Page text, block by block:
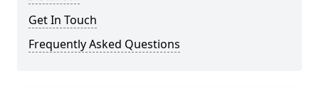
Get In Touch
Frequently Asked Questions